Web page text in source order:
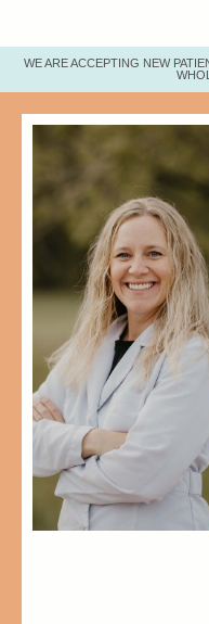
WE ARE ACCEPTING NEW